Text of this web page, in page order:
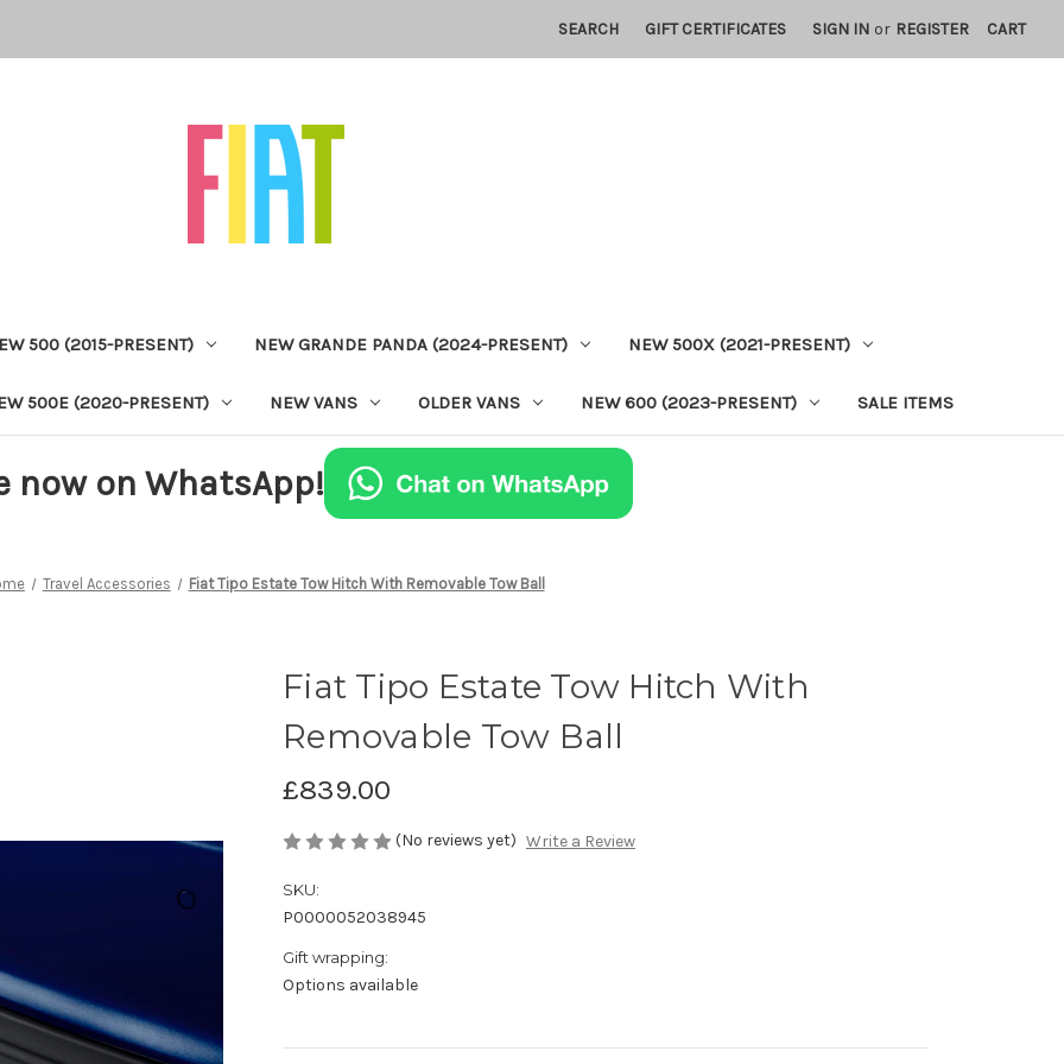
SEARCH GIFT CERTIFICATES SIGN IN or REGISTER CART
500 (2015-PRESENT) NEW GRANDE PANDA (2024-PRESENT) NEW 500X (2021-PRESENT)
500E (2020-PRESENT) NEW VANS OLDER VANS NEW 600 (2023-PRESENT) SALE ITEMS
now on WhatsApp!
Travel Accessories Fiat Tipo Estate Tow Hitch With Removable Tow Ball
Fiat Tipo Estate Tow Hitch With
Removable Tow Ball
£839.00
(No reviews yet) Write a Review
SKU:
P0000052038945
Gift wrapping:
Options available